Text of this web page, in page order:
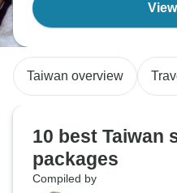
Taiwan overview
10 best Taiwan
packages
Compiled by